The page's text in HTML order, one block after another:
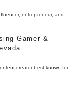
entrepreneur, and
Gamer &
creator best known for